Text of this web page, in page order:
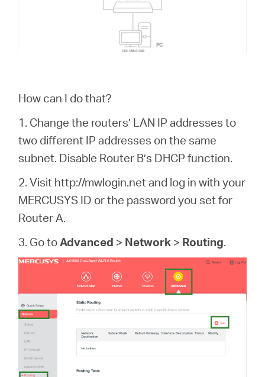
How can I do that?
1. Change the routers’ LAN IP addresses to
two different IP addresses on the same
subnet. Disable Router B’s DHCP function.
2. Visit http://mwlogin.net and log in with your
MERCUSYS ID or the password you set for
Router A.
3. Go toAdvanced > Network > Routing.